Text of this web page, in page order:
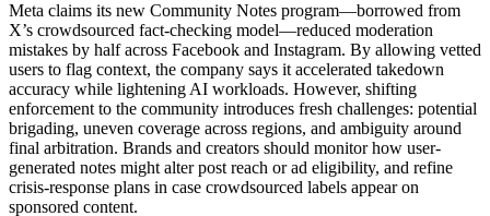
Meta claims its new Community Notes program—borrowed from
X’s crowdsourced fact-checking model—reduced moderation
mistakes by half across Facebook and Instagram. By allowing vetted
users to flag context, the company says it accelerated takedown
accuracy while lightening AI workloads. However, shifting
enforcement to the community introduces fresh challenges: potential
brigading, uneven coverage across regions, and ambiguity around
final arbitration. Brands and creators should monitor how user-
generated notes might alter post reach or ad eligibility, and refine
crisis-response plans in case crowdsourced labels appear on
sponsored content.